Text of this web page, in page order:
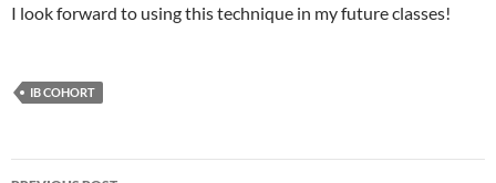
I look forward to using this technique in my future classes!
IB COHORT